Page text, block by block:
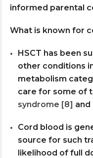
informed parental
What is known for
HSCT has been
other conditions
metabolism
care for some of
syndrome [8] and
Cord blood is
source for such
likelihood of full